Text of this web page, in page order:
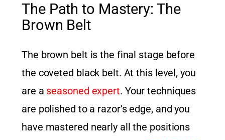
The Path to Mastery: The
Brown Belt
The brown belt is the final stage before
the coveted black belt. At this level, you
are a seasoned expert. Your techniques
are polished to a razor’s edge, and you
have mastered nearly all the positions